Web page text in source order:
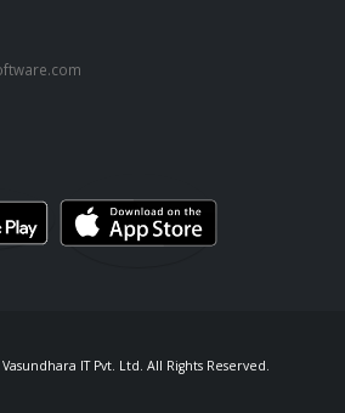
IT Pvt. Ltd. All Rights Reserved.